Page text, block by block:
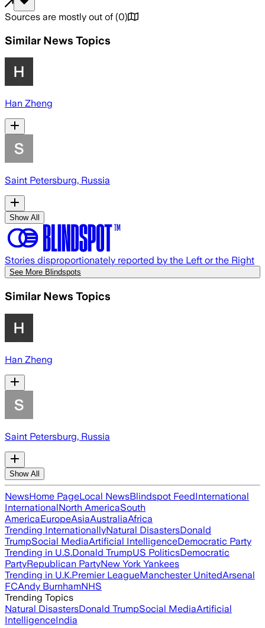
Sources are mostly out of (0)
Similar News Topics
Han Zheng
Saint Petersburg, Russia
Show All
Stories disproportionately reported by the Left or the Right
See More Blindspots
Similar News Topics
Han Zheng
Saint Petersburg, Russia
Show All
NewsHome PageLocal NewsBlindspot FeedInternational
InternationalNorth AmericaSouth
AmericaEuropeAsiaAustraliaAfrica
Trending InternationallyNatural DisastersDonald
TrumpSocial MediaArtificial IntelligenceDemocratic Party
Trending in U.S.Donald TrumpUS PoliticsDemocratic
PartyRepublican PartyNew York Yankees
Trending in U.K.Premier LeagueManchester UnitedArsenal
FCAndy BurnhamNHS
Trending Topics
Natural DisastersDonald TrumpSocial MediaArtificial
IntelligenceIndia